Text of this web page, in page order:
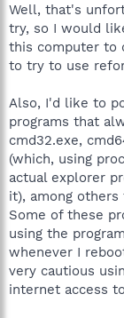
Well, that's
try, so I would
this computer to
to try to use
Also, I'd like to
programs that
cmd32.exe,
(which, using
actual explorer
it), among
Some of these
using the
whenever I
very cautious
internet access